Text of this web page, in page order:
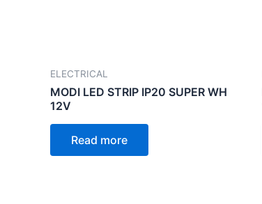
ELECTRICAL
MODI LED STRIP IP20 SUPER WH
12V
Read more